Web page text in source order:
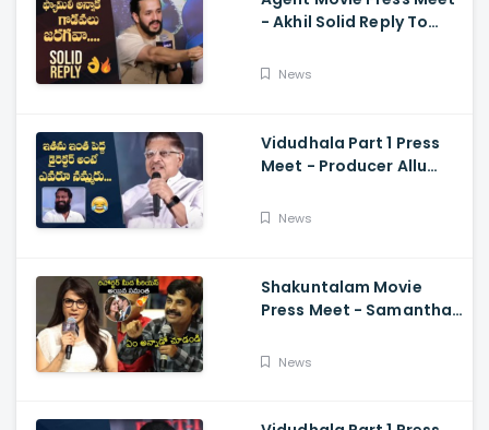
- Akhil Solid Reply To
Rumours
News
Vidudhala Part 1 Press
Meet - Producer Allu
Comments On
News
Shakuntalam Movie
Press Meet - Samantha
Reporter, Naga
News